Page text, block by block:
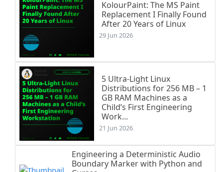
KolourPaint: The MS Paint
Replacement I Finally Found
After 20 Years of Linux
29 Jun 2026
5 Ultra-Light Linux
Distributions for 256 MB – 1
GB RAM Machines as a
Child’s First Engineering
Work...
21 Jun 2026
Engineering a Deterministic Audio
Boundary Marker with Python and